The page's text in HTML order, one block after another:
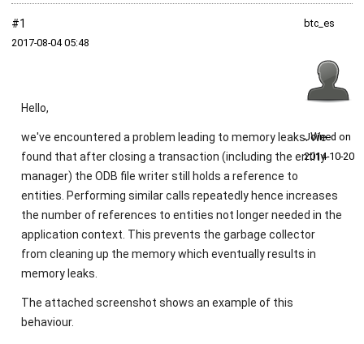
#1
2017‑08‑04 05:48
btc_es
Joined on
2014‑10‑20
Hello,
we've encountered a problem leading to memory leaks. We
found that after closing a transaction (including the entity
manager) the ODB file writer still holds a reference to
entities. Performing similar calls repeatedly hence increases
the number of references to entities not longer needed in the
application context. This prevents the garbage collector
from cleaning up the memory which eventually results in
memory leaks.
The attached screenshot shows an example of this
behaviour.